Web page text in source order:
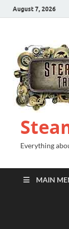
August 7, 2026
Everything
MAIN